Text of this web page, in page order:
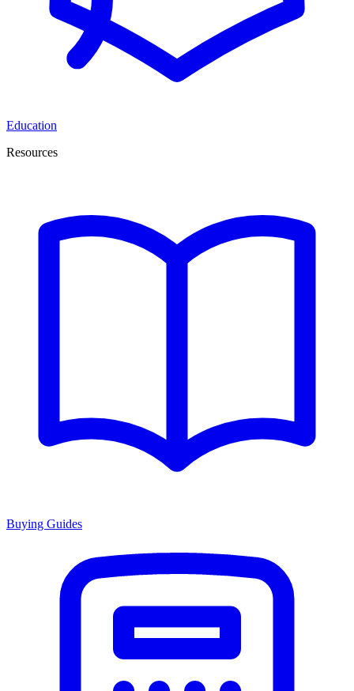
Education
Resources
Buying Guides